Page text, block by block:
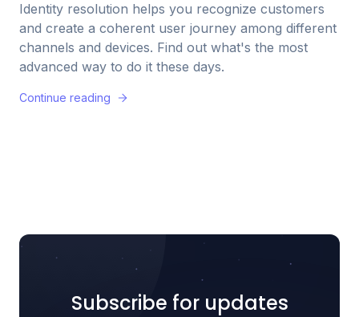
Identity resolution helps you recognize customers
and create a coherent user journey among different
channels and devices. Find out what's the most
advanced way to do it these days.
Continue reading
Subscribe for updates